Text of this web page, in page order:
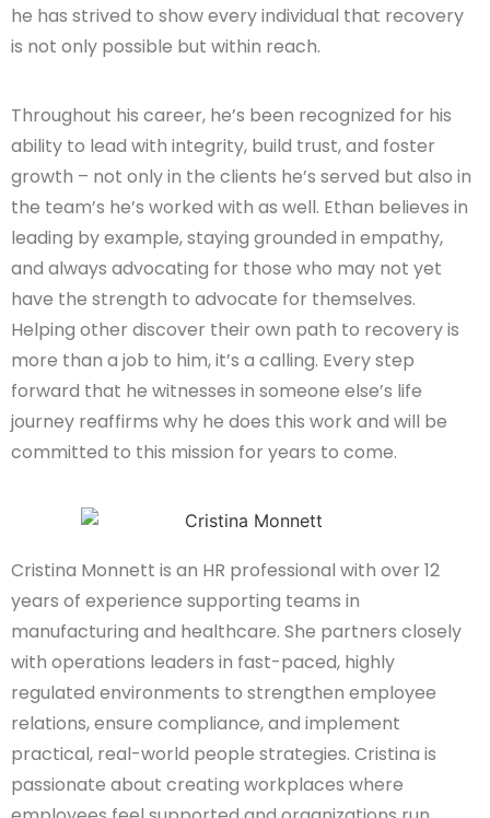
he has strived to show every individual that recovery
is not only possible but within reach.
Throughout his career, he’s been recognized for his
ability to lead with integrity, build trust, and foster
growth – not only in the clients he’s served but also in
the team’s he’s worked with as well. Ethan believes in
leading by example, staying grounded in empathy,
and always advocating for those who may not yet
have the strength to advocate for themselves.
Helping other discover their own path to recovery is
more than a job to him, it’s a calling. Every step
forward that he witnesses in someone else’s life
journey reaffirms why he does this work and will be
committed to this mission for years to come.
Cristina Monnett is an HR professional with over 12
years of experience supporting teams in
manufacturing and healthcare. She partners closely
with operations leaders in fast-paced, highly
regulated environments to strengthen employee
relations, ensure compliance, and implement
practical, real-world people strategies. Cristina is
passionate about creating workplaces where